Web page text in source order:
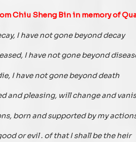
Chiu Sheng Bin in memory of
I have not gone beyond decay
I have not gone beyond
I have not gone beyond death
and pleasing, will change and
born and supported by my
or evil . of that I shall be the heir